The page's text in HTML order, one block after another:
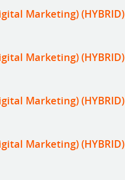
Marketing) (HYBRID)
Marketing) (HYBRID)
Marketing) (HYBRID)
Marketing) (HYBRID)